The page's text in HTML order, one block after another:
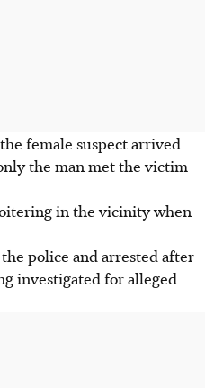
female suspect arrived
the man met the victim
in the vicinity when
police and arrested after
investigated for alleged